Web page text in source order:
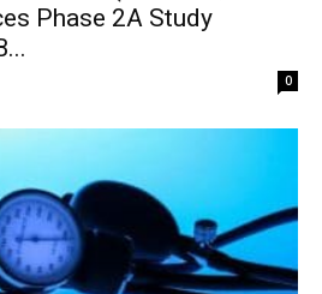
Phase 2A Study
0